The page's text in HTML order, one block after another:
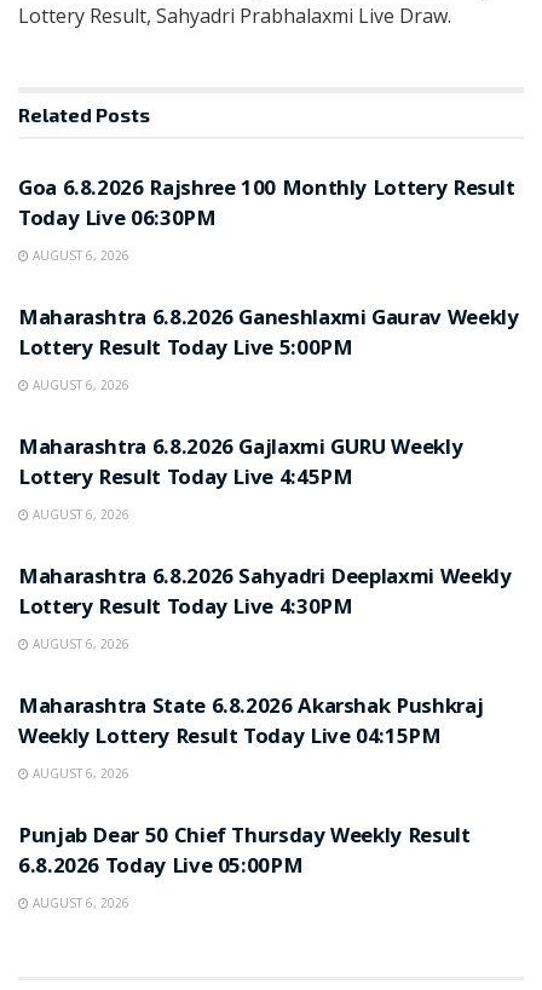
Lottery Result, Sahyadri Prabhalaxmi Live Draw.
Related Posts
Goa 6.8.2026 Rajshree 100 Monthly Lottery Result
Today Live 06:30PM
AUGUST 6, 2026
Maharashtra 6.8.2026 Ganeshlaxmi Gaurav Weekly
Lottery Result Today Live 5:00PM
AUGUST 6, 2026
Maharashtra 6.8.2026 Gajlaxmi GURU Weekly
Lottery Result Today Live 4:45PM
AUGUST 6, 2026
Maharashtra 6.8.2026 Sahyadri Deeplaxmi Weekly
Lottery Result Today Live 4:30PM
AUGUST 6, 2026
Maharashtra State 6.8.2026 Akarshak Pushkraj
Weekly Lottery Result Today Live 04:15PM
AUGUST 6, 2026
Punjab Dear 50 Chief Thursday Weekly Result
6.8.2026 Today Live 05:00PM
AUGUST 6, 2026